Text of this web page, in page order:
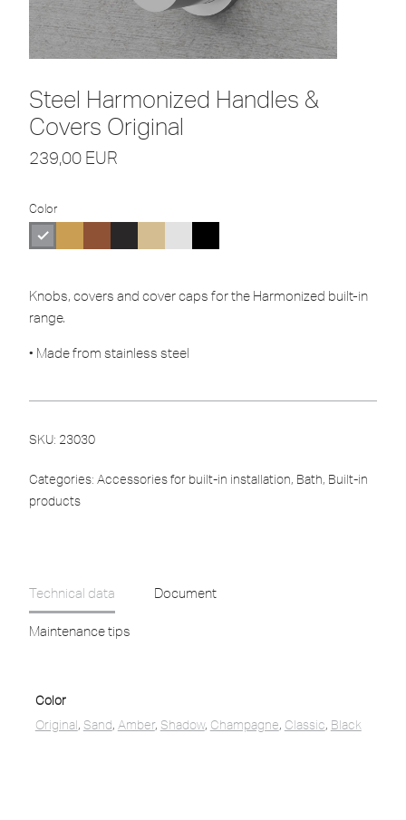
Steel Harmonized Handles &
Covers Original
239,00 EUR
Color
Knobs, covers and cover caps for the Harmonized built-in
range.
• Made from stainless steel
SKU: 23030
Categories: Accessories for built-in installation, Bath, Built-in
products
Technical data Document
Maintenance tips
Color
Original, Sand, Amber, Shadow, Champagne, Classic, Black